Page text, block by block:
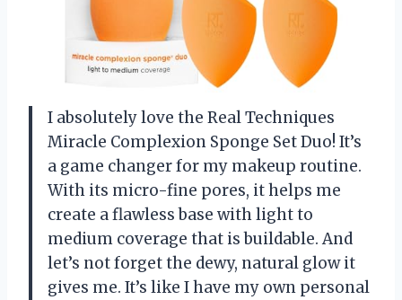
I absolutely love the Real Techniques
Miracle Complexion Sponge Set Duo! It’s
a game changer for my makeup routine.
With its micro-fine pores, it helps me
create a flawless base with light to
medium coverage that is buildable. And
let’s not forget the dewy, natural glow it
gives me. It’s like I have my own personal